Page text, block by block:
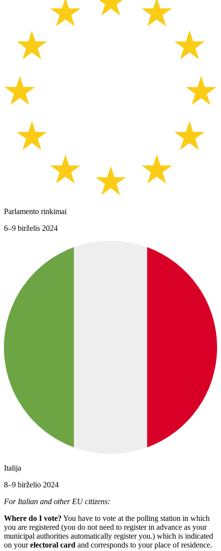
Parlamento rinkimai
6–9 birželis 2024
Italija
8–9 birželio 2024
For Italian and other EU citizens:
Where do I vote? You have to vote at the polling station in which
you are registered (you do not need to register in advance as your
municipal authorities automatically register you.) which is indicated
on yourelectoral card and corresponds to your place of residence.